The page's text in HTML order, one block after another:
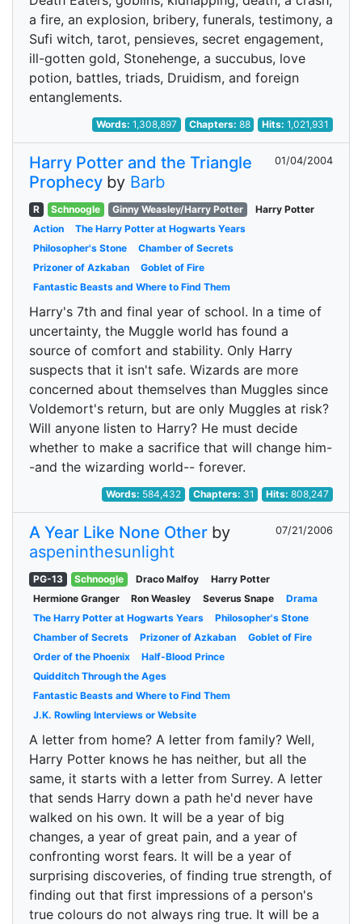
a fire, an explosion, bribery, funerals, testimony, a
Sufi witch, tarot, pensieves, secret engagement,
ill-gotten gold, Stonehenge, a succubus, love
potion, battles, triads, Druidism, and foreign
entanglements.
Words:1,308,897 Chapters: 88 Hits:1,021,931
Harry Potter and the Triangle
Prophecy by Barb
01/04/2004
R Schnoogle Ginny Weasley/Harry Potter
Harry Potter
Action
The Harry Potter at Hogwarts Years
Philosopher's Stone
Chamber of Secrets
Prizoner of Azkaban
Goblet of Fire
Fantastic Beasts and Where to Find Them
Harry's 7th and final year of school. In a time of
uncertainty, the Muggle world has found a
source of comfort and stability. Only Harry
suspects that it isn't safe. Wizards are more
concerned about themselves than Muggles since
Voldemort's return, but are only Muggles at risk?
Will anyone listen to Harry? He must decide
whether to make a sacrifice that will change him-
-and the wizarding world-- forever.
Words: 584,432 Chapters: 31 Hits:808,247
A Year Like None Other by
aspeninthesunlight
07/21/2006
PG-13 Schnoogle Draco Malfoy
Harry Potter
Hermione Granger
Ron Weasley Severus Snape
Drama
The Harry Potter at Hogwarts Years
Philosopher's Stone
Chamber of Secrets
Prizoner of Azkaban
Goblet of Fire
Order of the Phoenix
Half-Blood Prince
Quidditch Through the Ages
Fantastic Beasts and Where to Find Them
J.K. Rowling Interviews or Website
A letter from home? A letter from family? Well,
Harry Potter knows he has neither, but all the
same, it starts with a letter from Surrey. A letter
that sends Harry down a path he'd never have
walked on his own. It will be a year of big
changes, a year of great pain, and a year of
confronting worst fears. It will be a year of
surprising discoveries, of finding true strength, of
finding out that first impressions of a person's
true colours do not always ring true. It will be a